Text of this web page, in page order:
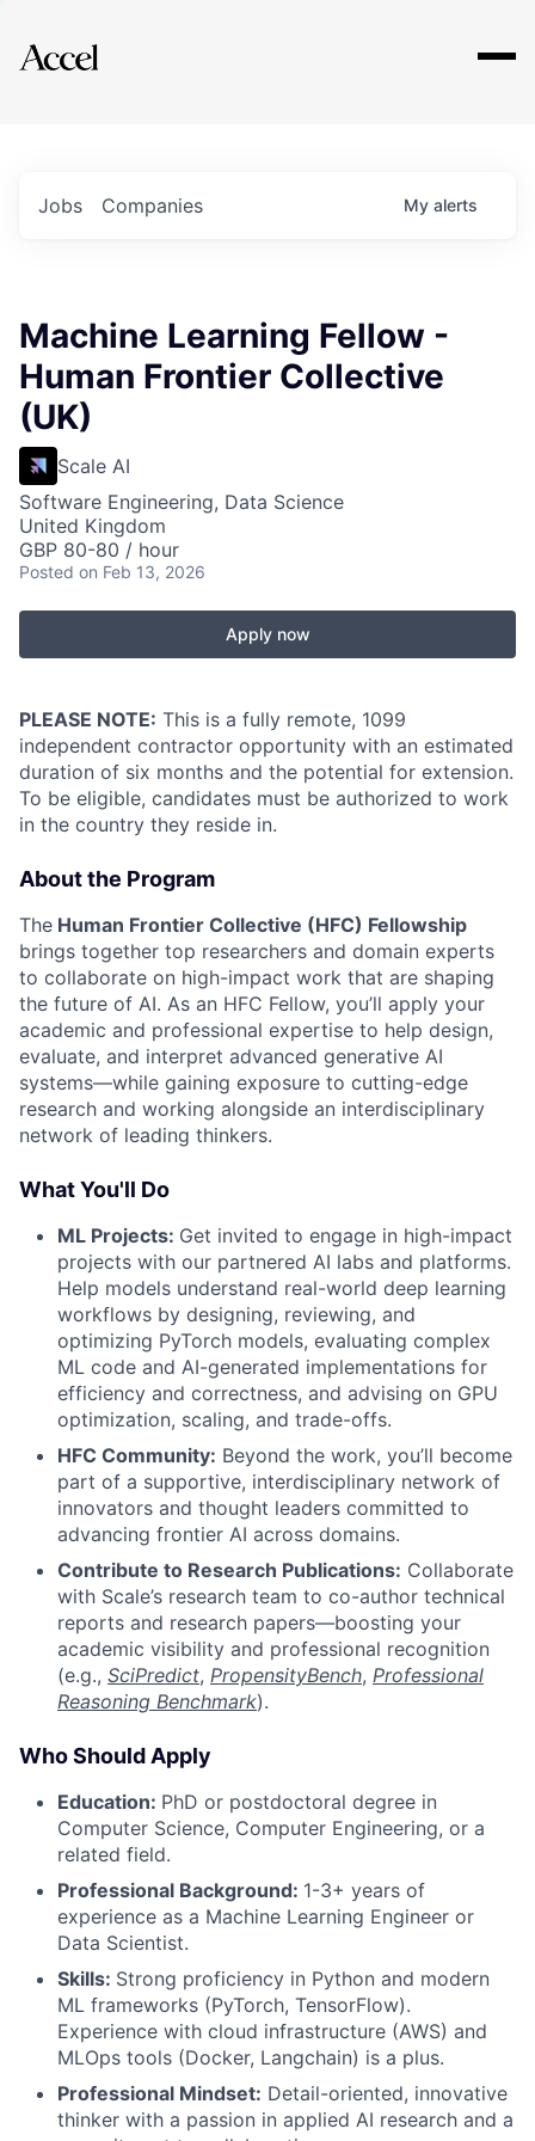
Explore
Jobs Companies My alerts
Machine Learning Fellow -
Human Frontier Collective
(UK)
Scale AI
Software Engineering, Data Science
United Kingdom
GBP 80-80 / hour
Posted on Feb 13, 2026
Apply now
PLEASE NOTE: This is a fully remote, 1099
independent contractor opportunity with an estimated
duration of six months and the potential for extension.
To be eligible, candidates must be authorized to work
in the country they reside in.
About the Program
The Human Frontier Collective (HFC) Fellowship
brings together top researchers and domain experts
to collaborate on high-impact work that are shaping
the future of AI. As an HFC Fellow, you’ll apply your
academic and professional expertise to help design,
evaluate, and interpret advanced generative AI
systems—while gaining exposure to cutting-edge
research and working alongside an interdisciplinary
network of leading thinkers.
What You'll Do
ML Projects: Get invited to engage in high-impact
projects with our partnered AI labs and platforms.
Help models understand real-world deep learning
workflows by designing, reviewing, and
optimizing PyTorch models, evaluating complex
ML code and AI-generated implementations for
efficiency and correctness, and advising on GPU
optimization, scaling, and trade-offs.
HFC Community: Beyond the work, you’ll become
part of a supportive, interdisciplinary network of
innovators and thought leaders committed to
advancing frontier AI across domains.
Contribute to Research Publications: Collaborate
with Scale’s research team to co-author technical
reports and research papers—boosting your
academic visibility and professional recognition
(e.g., SciPredict, PropensityBench, Professional
Reasoning Benchmark).
Who Should Apply
Education: PhD or postdoctoral degree in
Computer Science, Computer Engineering, or a
related field.
Professional Background: 1-3+ years of
experience as a Machine Learning Engineer or
Data Scientist.
Skills: Strong proficiency in Python and modern
ML frameworks (PyTorch, TensorFlow).
Experience with cloud infrastructure (AWS) and
MLOps tools (Docker, Langchain) is a plus.
Professional Mindset: Detail-oriented, innovative
thinker with a passion in applied AI research and a